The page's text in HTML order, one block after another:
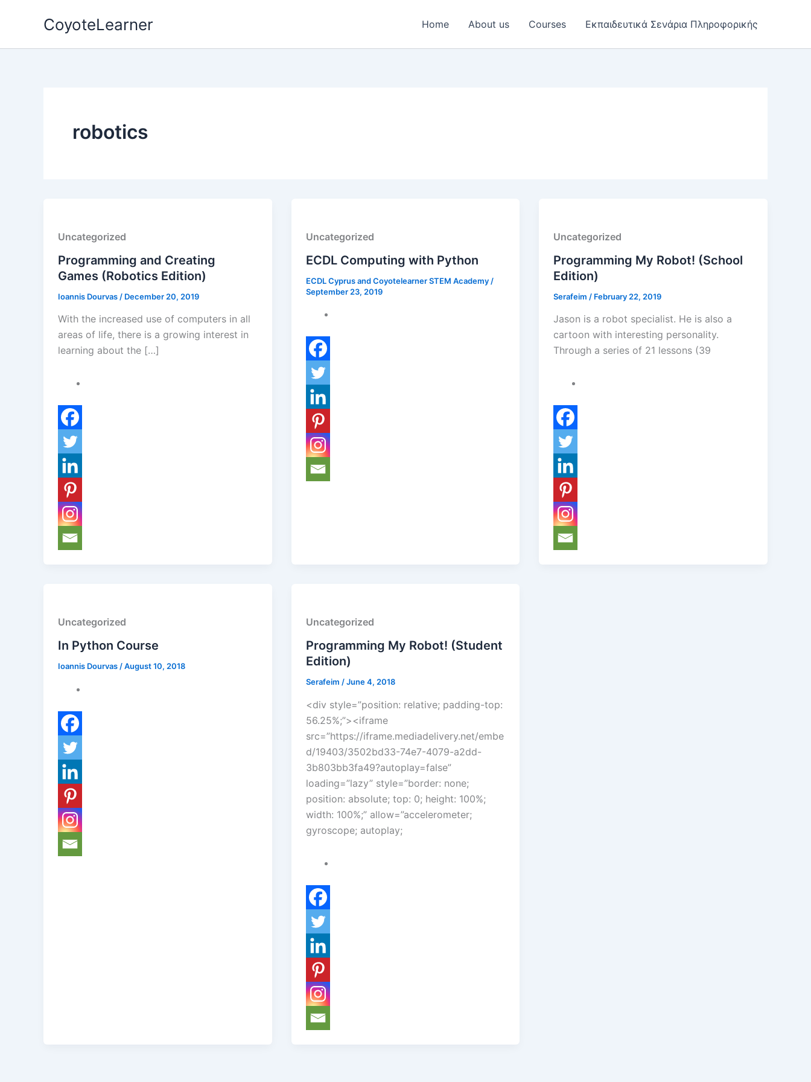
CoyoteLearner Home About us Courses Εκπαιδευτικά Σενάρια Πληροφορικής
robotics
Uncategorized
Programming and Creating
Games (Robotics Edition)
Ioannis Dourvas / December 20, 2019
With the increased use of computers in all
areas of life, there is a growing interest in
learning about the […]
Uncategorized
ECDL Computing with Python
ECDL Cyprus and Coyotelearner STEM Academy /
September 23, 2019
Uncategorized
Programming My Robot! (School
Edition)
Serafeim / February 22, 2019
Jason is a robot specialist. He is also a
cartoon with interesting personality.
Through a series of 21 lessons (39
Uncategorized
In Python Course
Ioannis Dourvas /August 10, 2018
Uncategorized
Programming My Robot! (Student
Edition)
Serafeim /June 4, 2018
<div style=”position: relative; padding-top:
56.25%;”><iframe
src=”https://iframe.mediadelivery.net/embe
d/19403/3502bd33-74e7-4079-a2dd-
3b803bb3fa49?autoplay=false”
loading=”lazy” style=”border: none;
position: absolute; top: 0; height: 100%;
width: 100%;” allow=”accelerometer;
gyroscope; autoplay;